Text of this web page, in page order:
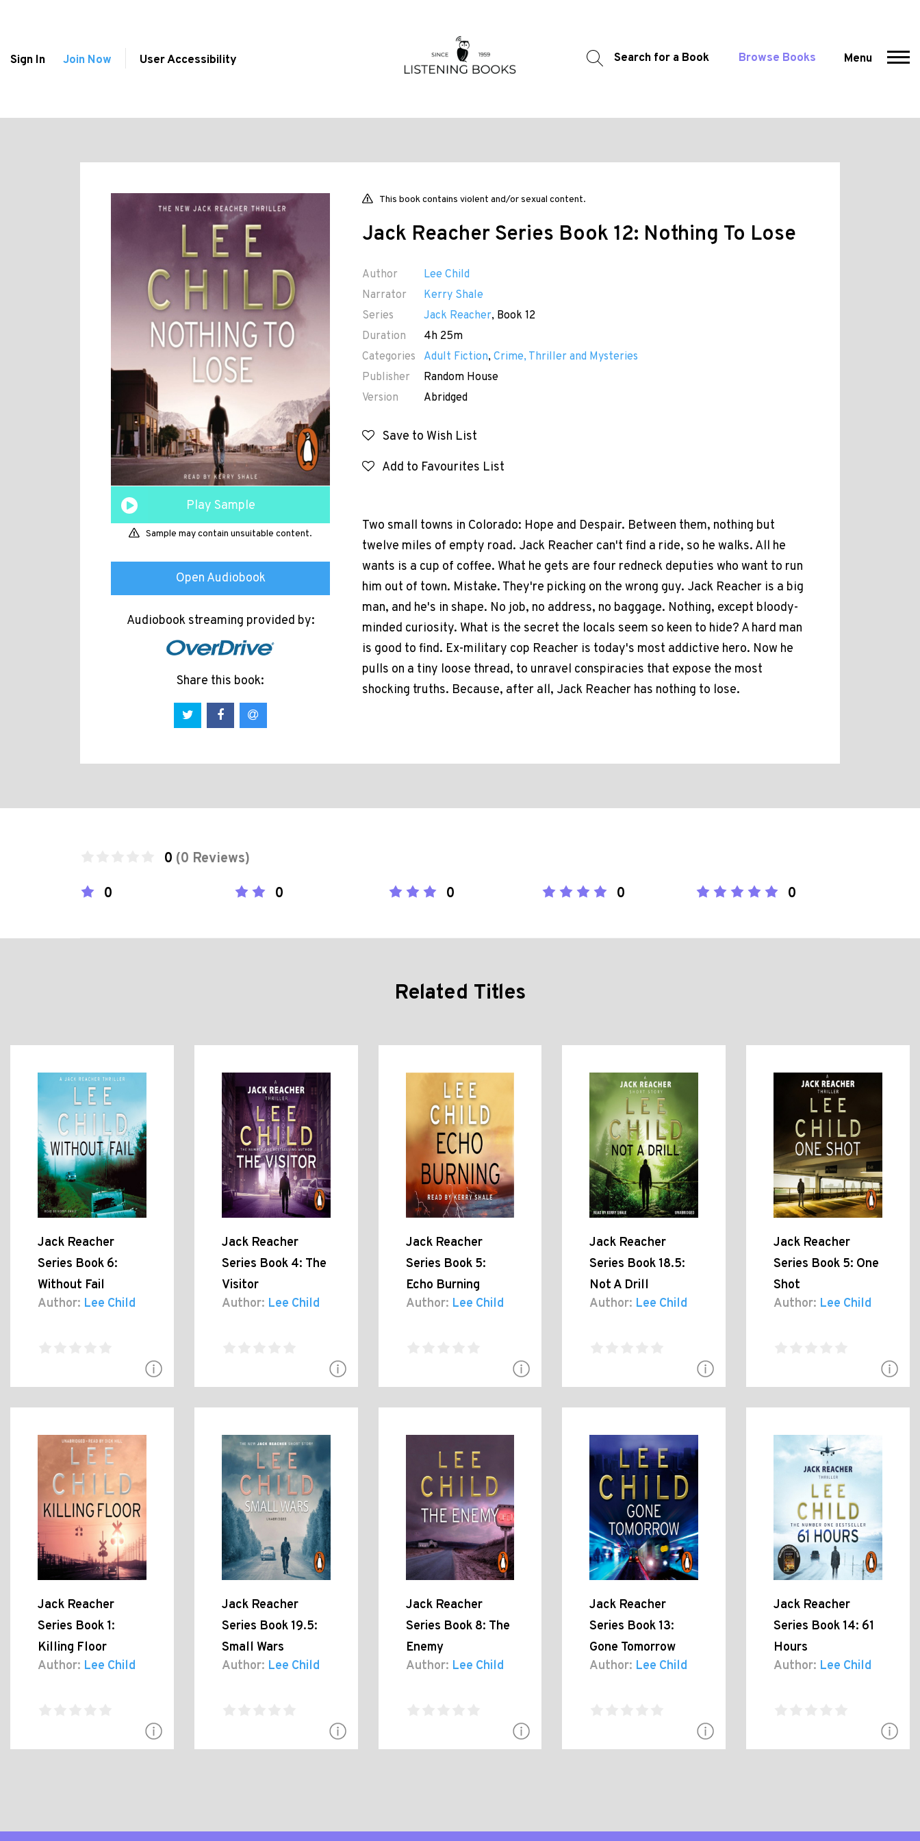
Sign In Join Now User Accessibility Search for a Book Browse Books Menu
Play Sample
Sample may contain unsuitable content.
Open Audiobook
Audiobook streaming provided by:
Share this book:
This book contains violent and/or sexual content.
Jack Reacher Series Book 12: Nothing To Lose
Author
Lee Child
Narrator
Kerry Shale
Series
Jack Reacher, Book 12
Duration
4h 25m
Categories
Adult Fiction, Crime, Thriller and Mysteries
Publisher
Random House
Version
Abridged
Save to Wish List
Add to Favourites List
Two small towns in Colorado: Hope and Despair. Between them, nothing but
twelve miles of empty road. Jack Reacher can't find a ride, so he walks. All he
wants is a cup of coffee. What he gets are four redneck deputies who want to run
him out of town. Mistake. They're picking on the wrong guy. Jack Reacher is a big
man, and he's in shape. No job, no address, no baggage. Nothing, except bloody-
minded curiosity. What is the secret the locals seem so keen to hide? A hard man
is good to find. Ex-military cop Reacher is today's most addictive hero. Now he
pulls on a tiny loose thread, to unravel conspiracies that expose the most
shocking truths. Because, after all, Jack Reacher has nothing to lose.
0 (0 Reviews)
0
0 0 0 0
Related Titles
Jack Reacher
Series Book 6:
Without Fail
Author: Lee Child
Jack Reacher
Series Book 4: The
Visitor
Author: Lee Child
Jack Reacher
Series Book 5:
Echo Burning
Author: Lee Child
Jack Reacher
Series Book 18.5:
Not A Drill
Author: Lee Child
Jack Reacher
Series Book 5: One
Shot
Author: Lee Child
Jack Reacher
Series Book 1:
Killing Floor
Author: Lee Child
Jack Reacher
Series Book 19.5:
Small Wars
Author: Lee Child
Jack Reacher
Series Book 8: The
Enemy
Author: Lee Child
Jack Reacher
Series Book 13:
Gone Tomorrow
Author: Lee Child
Jack Reacher
Series Book 14: 61
Hours
Author: Lee Child